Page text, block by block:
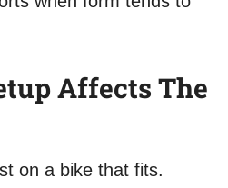
Affects The
on a bike that fits.